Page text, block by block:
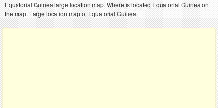
Equatorial Guinea large location map. Where is located Equatorial Guinea on
the map. Large location map of Equatorial Guinea.